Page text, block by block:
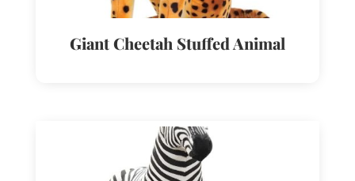
Giant Cheetah Stuffed Animal